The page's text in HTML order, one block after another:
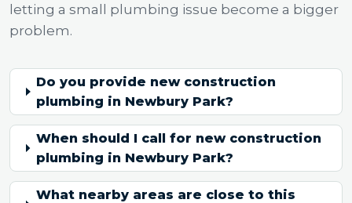
letting a small plumbing issue become a bigger
problem.
Do you provide new construction
plumbing in Newbury Park?
When should I call for new construction
plumbing in Newbury Park?
What nearby areas are close to this